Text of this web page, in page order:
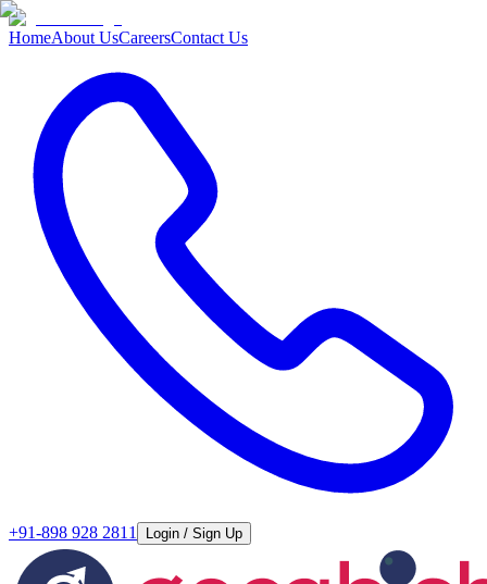
HomeAbout UsCareersContact Us
+91-898 928 2811 Login / Sign Up